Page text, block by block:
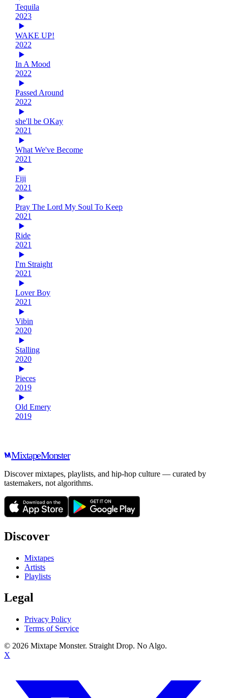
Tequila
2023
WAKE UP!
2022
In A Mood
2022
Passed Around
2022
she'll be OKay
2021
What We've Become
2021
Fiji
2021
Pray The Lord My Soul To Keep
2021
Ride
2021
I'm Straight
2021
Lover Boy
2021
Vibin
2020
Stalling
2020
Pieces
2019
Old Emery
2019
MixtapeMonster
Discover mixtapes, playlists, and hip-hop culture — curated by
tastemakers, not algorithms.
Discover
Mixtapes
Artists
Playlists
Legal
Privacy Policy
Terms of Service
© 2026 Mixtape Monster. Straight Drop. No Algo.
X